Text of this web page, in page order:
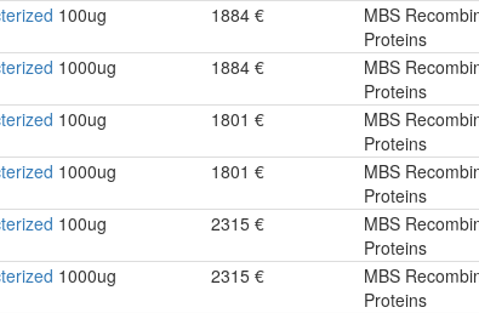
100ug 1884 €
MBS
Proteins
1000ug 1884 €
MBS
Proteins
100ug 1801 €
MBS
Proteins
1000ug 1801 €
MBS
Proteins
100ug 2315 €
MBS
Proteins
1000ug 2315 €
MBS
Proteins